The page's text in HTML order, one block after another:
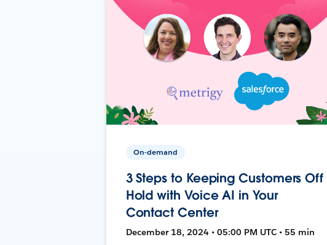
On-demand
3 Steps to Keeping Customers Off
Hold with Voice AI in Your
Contact Center
December 18, 2024 • 05:00 PM UTC • 55 min